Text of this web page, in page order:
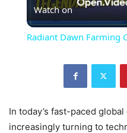
Watch on
Radiant Dawn Farming
In today’s fast-paced
increasingly turning to